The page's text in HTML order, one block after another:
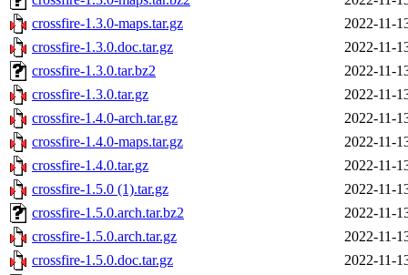
crossfire-1.3.0-maps.tar.gz
2022-11-
crossfire-1.3.0.doc.tar.gz
2022-11-
crossfire-1.3.0.tar.bz2
2022-11-
crossfire-1.3.0.tar.gz
2022-11-
crossfire-1.4.0-arch.tar.gz
2022-11-
crossfire-1.4.0-maps.tar.gz
2022-11-
crossfire-1.4.0.tar.gz
2022-11-
crossfire-1.5.0 (1).tar.gz
2022-11-
crossfire-1.5.0.arch.tar.bz2
2022-11-
crossfire-1.5.0.arch.tar.gz
2022-11-
crossfire-1.5.0.doc.tar.gz
2022-11-